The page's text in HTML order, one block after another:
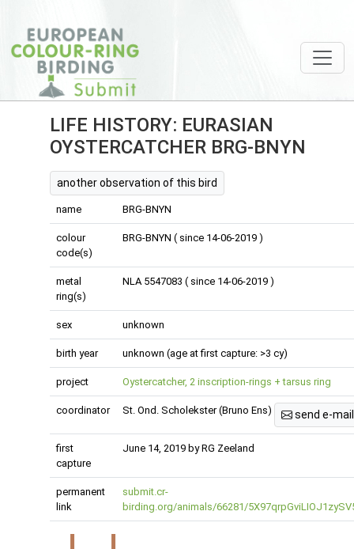
LIFE HISTORY: EURASIAN
OYSTERCATCHER BRG-BNYN
another observation of this bird
name BRG-BNYN
colour
code(s)
BRG-BNYN ( since 14-06-2019 )
metal
ring(s)
NLA 5547083 ( since 14-06-2019 )
sex unknown
birth year unknown (age at first capture: >3 cy)
project Oystercatcher, 2 inscription-rings + tarsus ring
coordinator St. Ond. Scholekster (Bruno Ens) send e-mail
first
capture
June 14, 2019 by RG Zeeland
permanent
link
submit.cr-
birding.org/animals/66281/